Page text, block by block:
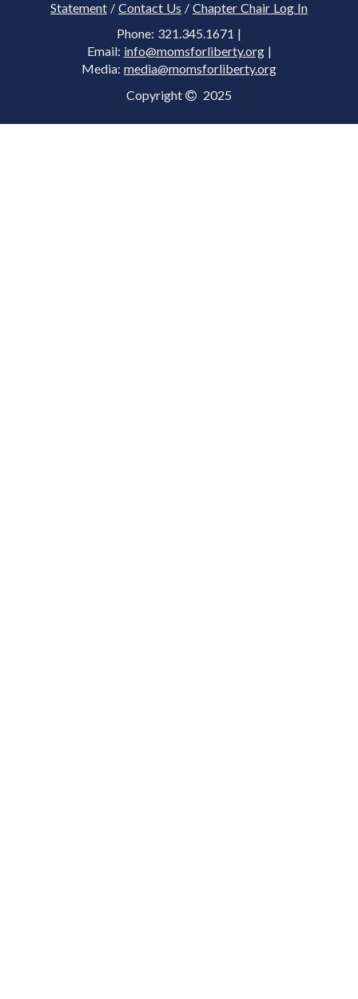
Statement / Contact Us / Chapter Chair Log In
Phone: 321.345.1671 |
Email: info@momsforliberty.org|
Media: media@momsforliberty.org
Copyright 2025